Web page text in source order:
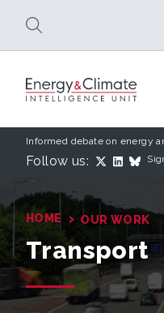
Informed debate on energy
Follow us:
HOME › OUR WORK
Transport